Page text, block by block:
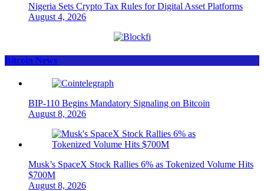
Nigeria Sets Crypto Tax Rules for Digital Asset Platforms
August 4, 2026
Bitcoin News
BIP-110 Begins Mandatory Signaling on Bitcoin
August 8, 2026
Musk’s SpaceX Stock Rallies 6% as Tokenized Volume Hits
$700M
August 8, 2026